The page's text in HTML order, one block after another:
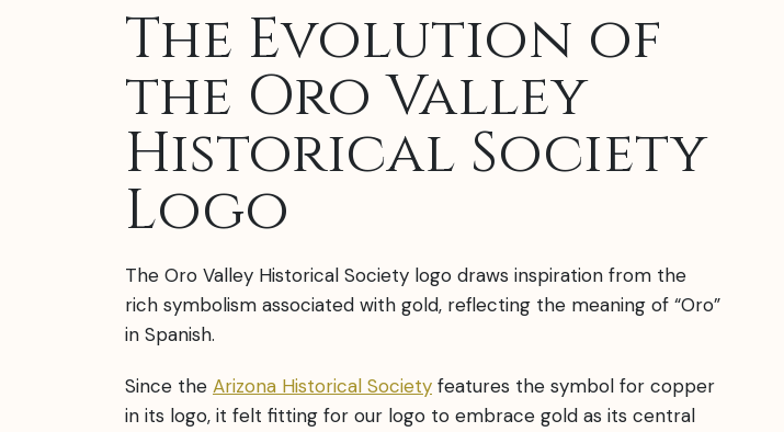
The Evolution of
the Oro Valley
Historical Society
Logo
The Oro Valley Historical Society logo draws inspiration from the
rich symbolism associated with gold, reflecting the meaning of “Oro”
in Spanish.
Since the Arizona Historical Society features the symbol for copper
in its logo, it felt fitting for our logo to embrace gold as its central